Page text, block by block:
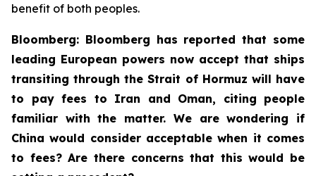
benefit of both peoples.
Bloomberg: Bloomberg has reported that some
leading European powers now accept that ships
transiting through the Strait of Hormuz will have
to pay fees to Iran and Oman, citing people
familiar with the matter. We are wondering if
China would consider acceptable when it comes
to fees? Are there concerns that this would be